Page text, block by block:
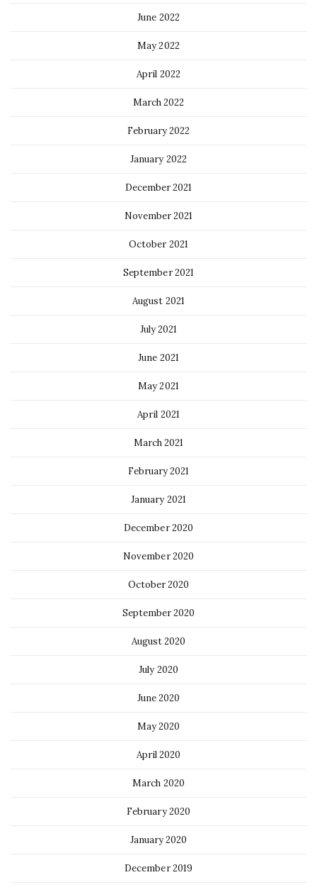
June 2022
May 2022
April 2022
March 2022
February 2022
January 2022
December 2021
November 2021
October 2021
September 2021
August 2021
July 2021
June 2021
May 2021
April 2021
March 2021
February 2021
January 2021
December 2020
November 2020
October 2020
September 2020
August 2020
July 2020
June 2020
May 2020
April 2020
March 2020
February 2020
January 2020
December 2019